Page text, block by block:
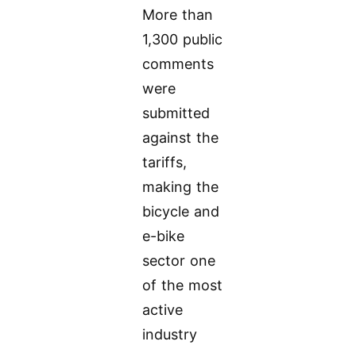
More than
1,300 public
comments
were
submitted
against the
tariffs,
making the
bicycle and
e-bike
sector one
of the most
active
industry